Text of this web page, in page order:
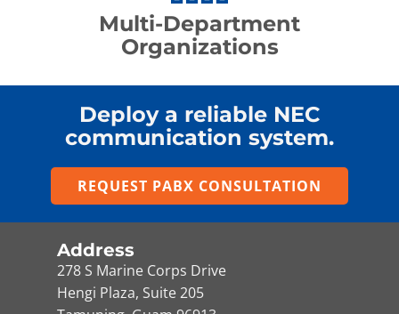
Multi-Department
Organizations
Deploy a reliable NEC
communication system.
REQUEST PABX CONSULTATION
Address
278 S Marine Corps Drive
Hengi Plaza, Suite 205